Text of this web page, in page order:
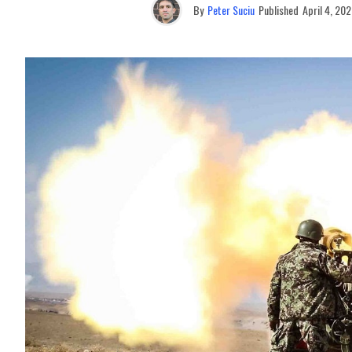
By Peter Suciu Published April 4,